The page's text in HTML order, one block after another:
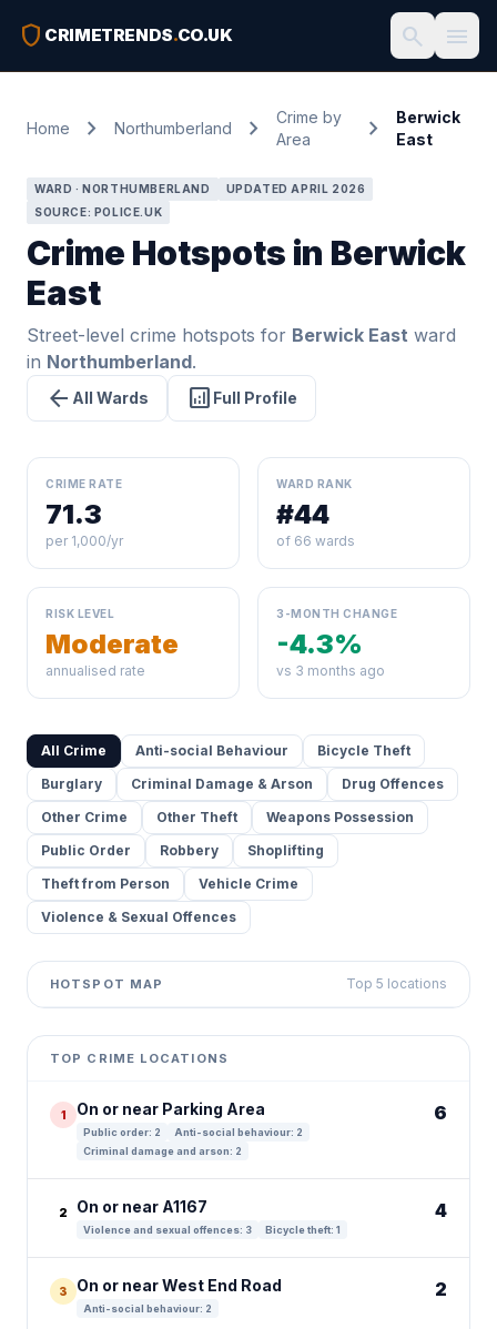
shield CRIMETRENDS.CO.UK search menu
Home chevron_right Northumberland chevron_right
Crime by
Area
chevron_right
Berwick
East
WARD · NORTHUMBERLAND
UPDATED APRIL 2026
SOURCE: POLICE.UK
Crime Hotspots in Berwick
East
Street-level crime hotspots for Berwick East ward
in Northumberland.
arrow_back All Wards analytics Full Profile
CRIME RATE
71.3
per 1,000/yr
WARD RANK
#44
of 66 wards
RISK LEVEL
Moderate
annualised rate
3-MONTH CHANGE
-4.3%
vs 3 months ago
All Crime Anti-social Behaviour
Bicycle Theft
Burglary
Criminal Damage & Arson
Drug Offences
Other Crime
Other Theft
Weapons Possession
Public Order
Robbery
Shoplifting
Theft from Person
Vehicle Crime
Violence & Sexual Offences
HOTSPOT MAP Top 5 locations
+
−
contributors ©
TOP CRIME LOCATIONS
1 On or near Parking Area
Public order: 2
Anti-social behaviour: 2
Criminal damage and arson: 2
6
2 On or near A1167
Violence and sexual offences: 3 Bicycle theft: 1
4
3 On or near West End Road
Anti-social behaviour: 2
2